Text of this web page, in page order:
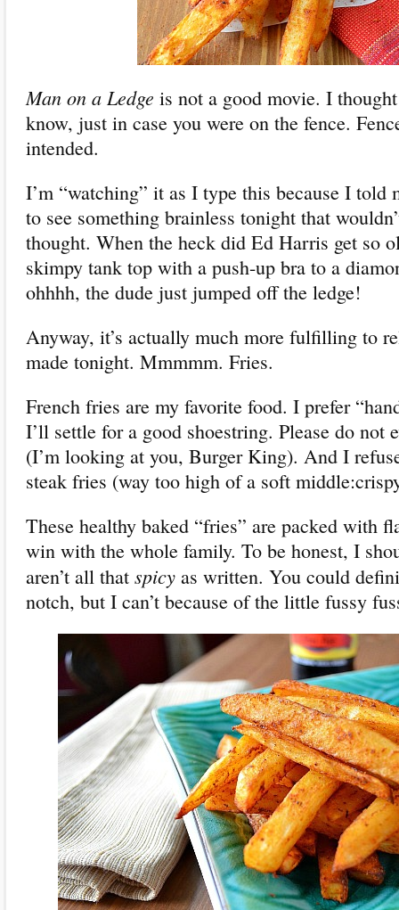
Man on a Ledge is not a good movie. I
know, just in case you were on the fence.
intended.
I’m “watching” it as I type this because I told
to see something brainless tonight that
thought. When the heck did Ed Harris get so
skimpy tank top with a push-up bra to a
ohhhh, the dude just jumped off the ledge!
Anyway, it’s actually much more fulfilling to
made tonight. Mmmmm. Fries.
French fries are my favorite food. I prefer
I’ll settle for a good shoestring. Please do not
(I’m looking at you, Burger King). And I
steak fries (way too high of a soft
These healthy baked “fries” are packed with
win with the whole family. To be honest, I
aren’t all that spicy as written. You could
notch, but I can’t because of the little fussy